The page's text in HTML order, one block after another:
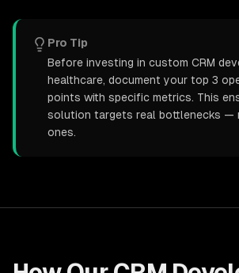
Pro Tip
Before investing in custom CRM
healthcare, document your top 3
points with specific metrics. This
solution targets real bottlenecks —
ones.